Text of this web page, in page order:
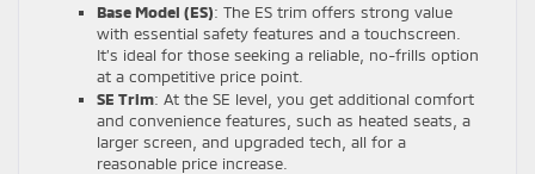
Base Model (ES): The ES trim offers strong value
with essential safety features and a touchscreen.
It’s ideal for those seeking a reliable, no-frills option
at a competitive price point.
SE Trim: At the SE level, you get additional comfort
and convenience features, such as heated seats, a
larger screen, and upgraded tech, all for a
reasonable price increase.